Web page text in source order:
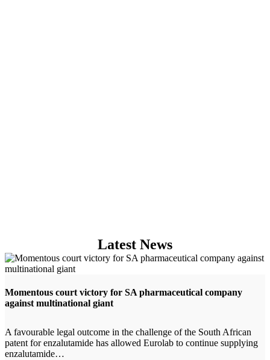
Latest News
Momentous court victory for SA pharmaceutical company
against multinational giant
A favourable legal outcome in the challenge of the South African
patent for enzalutamide has allowed Eurolab to continue supplying
enzalutamide…